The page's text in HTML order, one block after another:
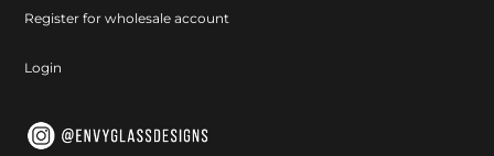
Register for wholesale account
Login